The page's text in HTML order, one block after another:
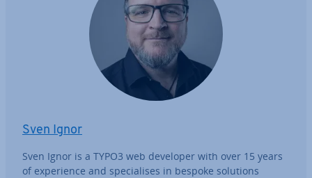
Sven Ignor
Sven Ignor is a TYPO3 web developer with over 15 years
of ex­per­i­ence and spe­cial­ises in bespoke solutions